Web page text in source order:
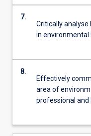
7.
Critically
in
8.
Effectively
area of
professional and